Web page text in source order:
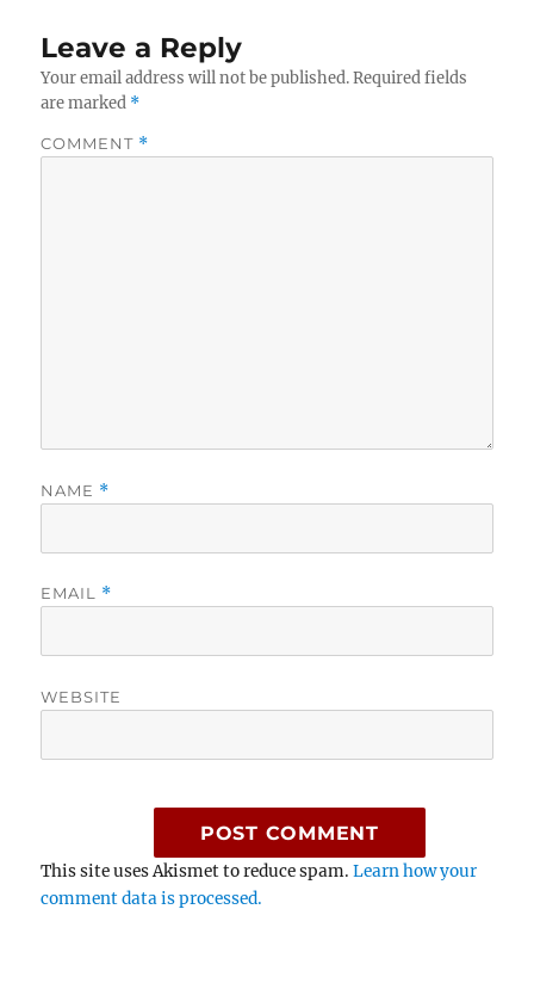
Leave a Reply
Your email address will not be published. Required fields
are marked *
COMMENT *
NAME *
EMAIL *
WEBSITE
This site uses Akismet to reduce spam.Learn how your
comment data is processed.